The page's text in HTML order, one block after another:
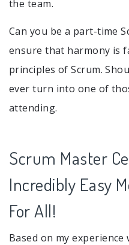
the team.
Can you be a part-time
ensure that harmony is
principles of Scrum.
ever turn into one of
attending.
Scrum Master
Incredibly Easy
For All!
Based on my